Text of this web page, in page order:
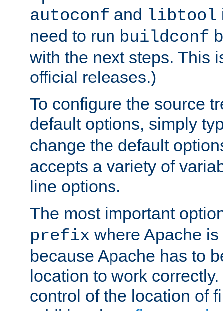
autoconf and libtool
need to run buildconf
with the next steps. This
official releases.)
To configure the source
default options, simply
change the default
accepts a variety of
line options.
The most important
prefix where Apache
because Apache has to
location to work
control of the location of